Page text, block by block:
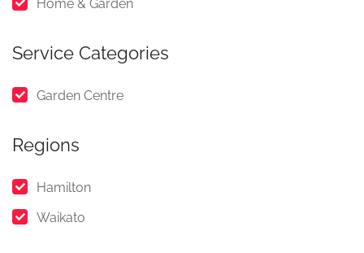
Home & Garden
Service Categories
Garden Centre
Regions
Hamilton
Waikato